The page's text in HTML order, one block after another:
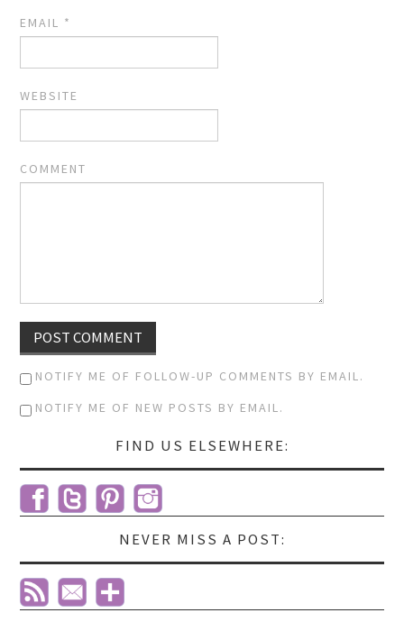
EMAIL *
WEBSITE
COMMENT
NOTIFY ME OF FOLLOW-UP COMMENTS BY EMAIL.
NOTIFY ME OF NEW POSTS BY EMAIL.
FIND US ELSEWHERE:
NEVER MISS A POST: